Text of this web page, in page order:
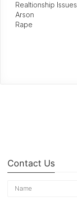
Realtionship Issues
Arson
Rape
Contact Us